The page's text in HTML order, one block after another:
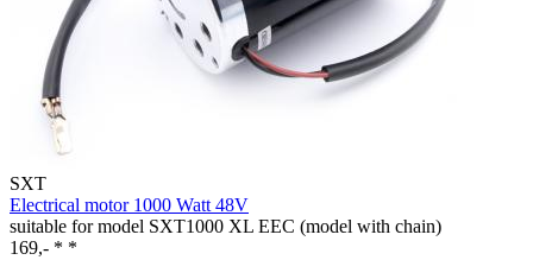
SXT
Electrical motor 1000 Watt 48V
suitable for model SXT1000 XL EEC (model with chain)
169,- * *